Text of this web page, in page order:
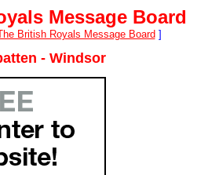
Message Board
British Royals Message Board ]
- Windsor